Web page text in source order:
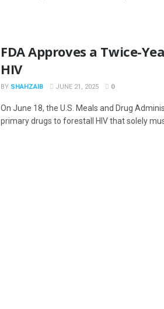
FDA Approves a Twice-
HIV
BY SHAHZAIB JUNE 21, 2025 0
On June 18, the U.S. Meals and Drug
primary drugs to forestall HIV that solely must